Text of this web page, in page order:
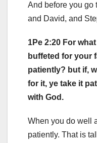
And before you go
and David, and
1Pe 2:20 For
buffeted for your
patiently? but if,
for it, ye take it
with God.
When you do well
patiently. That is